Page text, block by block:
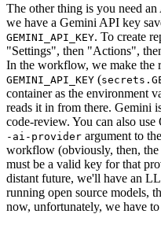
The other thing is you need
we have a Gemini API key
GEMINI_API_KEY. To create
"Settings", then "Actions",
In the workflow, we make the
GEMINI_API_KEY (
container as the environment
reads it in from there. Gemini
code-review. You can also
-ai-provider argument to the
workflow (obviously, then, the
must be a valid key for that
distant future, we'll have an
running open source models,
now, unfortunately, we have to